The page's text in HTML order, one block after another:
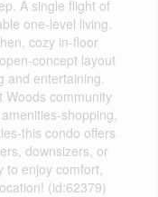
A single flight of
one-level living.
cozy in-floor
concept layout
and entertaining.
Woods community
shopping,
this condo offers
downsizers, or
to enjoy comfort,
(id:62379)